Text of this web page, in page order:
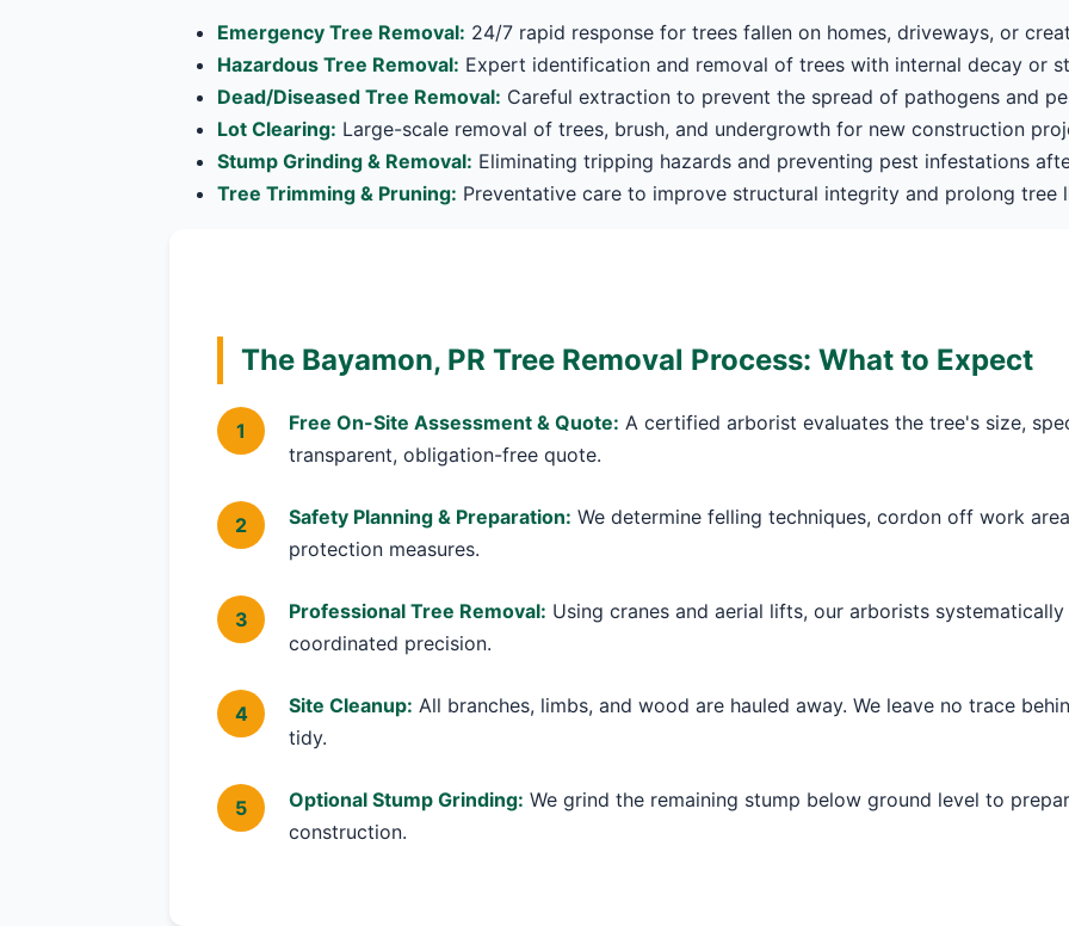
Emergency Tree Removal: 24/7 rapid response for trees fallen on homes, driveways, or
Hazardous Tree Removal: Expert identification and removal of trees with internal decay or
Dead/Diseased Tree Removal: Careful extraction to prevent the spread of pathogens and
Lot Clearing: Large-scale removal of trees, brush, and undergrowth for new construction
Stump Grinding & Removal: Eliminating tripping hazards and preventing pest infestations
Tree Trimming & Pruning: Preventative care to improve structural integrity and prolong tree
The Bayamon, PR Tree Removal Process: What to Expect
Free On-Site Assessment & Quote: A certified arborist evaluates the tree's size,
transparent, obligation-free quote.
Safety Planning & Preparation: We determine felling techniques, cordon off work
protection measures.
Professional Tree Removal: Using cranes and aerial lifts, our arborists
coordinated precision.
Site Cleanup: All branches, limbs, and wood are hauled away. We leave no trace
tidy.
Optional Stump Grinding: We grind the remaining stump below ground level to
construction.
Call now to get connected to a
tree care
professionalnear you.